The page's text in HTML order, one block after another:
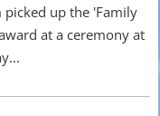
picked up the 'Family
at a ceremony at